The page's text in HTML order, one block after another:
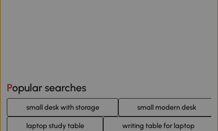
Popular searches
small desk with storage small modern desk
laptop study table writing table for laptop